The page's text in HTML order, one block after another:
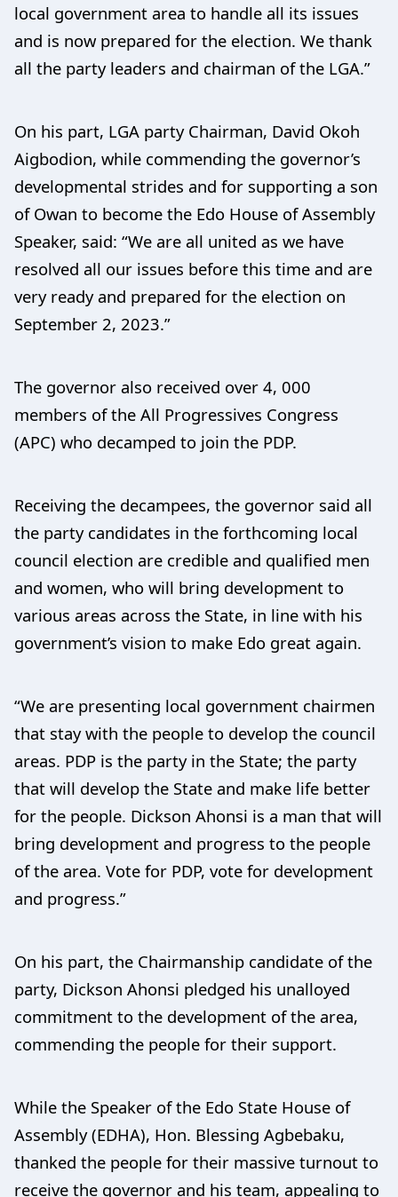
local government area to handle all its issues
and is now prepared for the election. We thank
all the party leaders and chairman of the LGA.”
On his part, LGA party Chairman, David Okoh
Aigbodion, while commending the governor’s
developmental strides and for supporting a son
of Owan to become the Edo House of Assembly
Speaker, said: “We are all united as we have
resolved all our issues before this time and are
very ready and prepared for the election on
September 2, 2023.”
The governor also received over 4, 000
members of the All Progressives Congress
(APC) who decamped to join the PDP.
Receiving the decampees, the governor said all
the party candidates in the forthcoming local
council election are credible and qualified men
and women, who will bring development to
various areas across the State, in line with his
government’s vision to make Edo great again.
“We are presenting local government chairmen
that stay with the people to develop the council
areas. PDP is the party in the State; the party
that will develop the State and make life better
for the people. Dickson Ahonsi is a man that will
bring development and progress to the people
of the area. Vote for PDP, vote for development
and progress.”
On his part, the Chairmanship candidate of the
party, Dickson Ahonsi pledged his unalloyed
commitment to the development of the area,
commending the people for their support.
While the Speaker of the Edo State House of
Assembly (EDHA), Hon. Blessing Agbebaku,
thanked the people for their massive turnout to
receive the governor and his team, appealing to